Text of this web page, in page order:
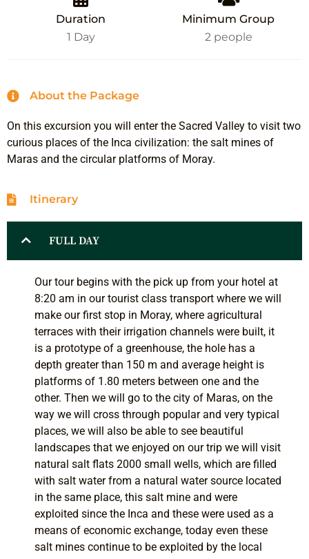
Duration
1 Day
Minimum Group
2 people
About the Package
On this excursion you will enter the Sacred Valley to visit two
curious places of the Inca civilization: the salt mines of
Maras and the circular platforms of Moray.
Itinerary
FULL DAY
Our tour begins with the pick up from your hotel at
8:20 am in our tourist class transport where we will
make our first stop in Moray, where agricultural
terraces with their irrigation channels were built, it
is a prototype of a greenhouse, the hole has a
depth greater than 150 m and average height is
platforms of 1.80 meters between one and the
other. Then we will go to the city of Maras, on the
way we will cross through popular and very typical
places, we will also be able to see beautiful
landscapes that we enjoyed on our trip we will visit
natural salt flats 2000 small wells, which are filled
with salt water from a natural water source located
in the same place, this salt mine and were
exploited since the Inca and these were used as a
means of economic exchange, today even these
salt mines continue to be exploited by the local